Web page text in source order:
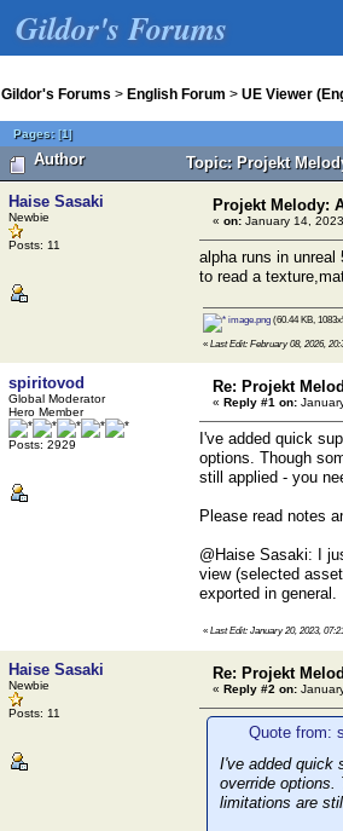
Gildor's Forums
Gildor's Forums > English Forum > UE Viewer
Pages:[1]
Author Topic: Projekt
Haise Sasaki
Newbie
Posts: 11
Projekt Melody:
« on: January 14,
alpha runs in unreal
to read a
image.png (60.44 KB,
« Last Edit: February 08, 2026,
spiritovod
Global Moderator
Hero Member
Posts: 2929
Re: Projekt
« Reply #1 on:
I've added quick
options. Though
still applied - you
Please read notes
@Haise Sasaki: I
view (selected
exported in general.
« Last Edit: January 20, 2023,
Haise Sasaki
Newbie
Posts: 11
Re: Projekt
« Reply #2 on:
Quote from:
I've added quick
override options.
limitations are